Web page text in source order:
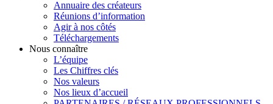
Annuaire des créateurs
Réunions d’information
Agir à nos côtés
Téléchargements
Nous connaître
L’équipe
Les Chiffres clés
Nos valeurs
Nos lieux d’accueil